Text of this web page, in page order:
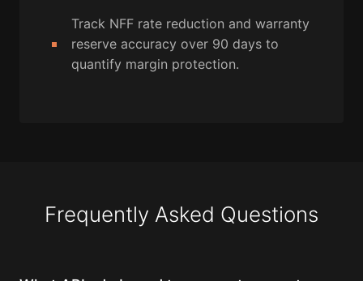
Track NFF rate reduction and warranty
reserve accuracy over 90 days to
quantify margin protection.
Frequently Asked Questions